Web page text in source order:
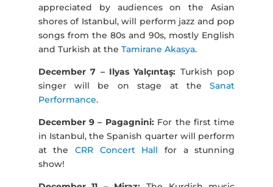
appreciated by audiences on the Asian
shores of Istanbul, will perform jazz and pop
songs from the 80s and 90s, mostly English
and Turkish at the Tamirane Akasya.
December 7 – Ilyas Yalçıntaş: Turkish pop
singer will be on stage at theSanat
Performance.
December 9 – Pagagnini:For the first time
in Istanbul, the Spanish quarter will perform
at theCRR Concert Hall for a stunning
show!